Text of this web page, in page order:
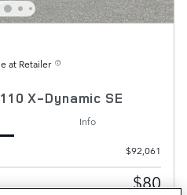
at Retailer
X-Dynamic SE
Info
$92,061
$80